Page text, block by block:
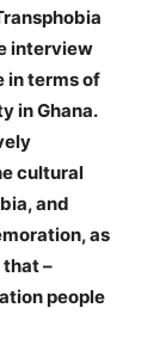
interview
in terms of
in Ghana.
cultural
and
as
–
people